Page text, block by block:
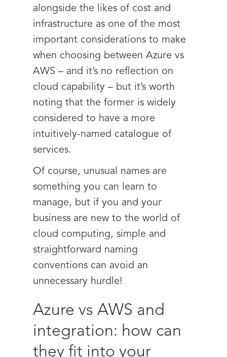
alongside the likes of cost and
infrastructure as one of the most
important considerations to make
when choosing between Azure vs
AWS – and it’s no reflection on
cloud capability – but it’s worth
noting that the former is widely
considered to have a more
intuitively-named catalogue of
services.
Of course, unusual names are
something you can learn to
manage, but if you and your
business are new to the world of
cloud computing, simple and
straightforward naming
conventions can avoid an
unnecessary hurdle!
Azure vs AWS and
integration: how can
they fit into your